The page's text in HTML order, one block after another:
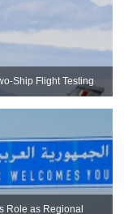
Ship Flight Testing
Role as Regional